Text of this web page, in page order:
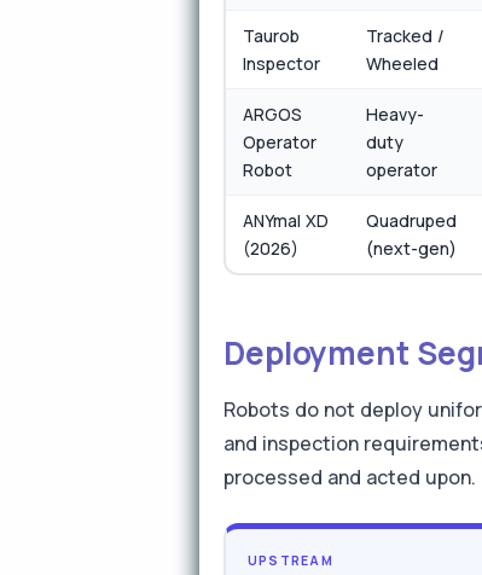
Taurob
Inspector
Tracked /
Wheeled
ARGOS
Operator
Robot
Heavy-
duty
operator
ANYmal XD
(2026)
Quadruped
(next-gen)
Deployment
Robots do not deploy
and inspection
processed and acted
UPSTREAM